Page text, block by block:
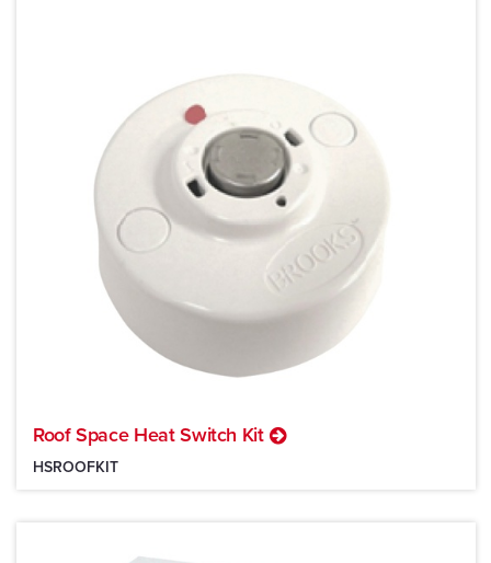
Roof Space Heat Switch Kit
HSROOFKIT